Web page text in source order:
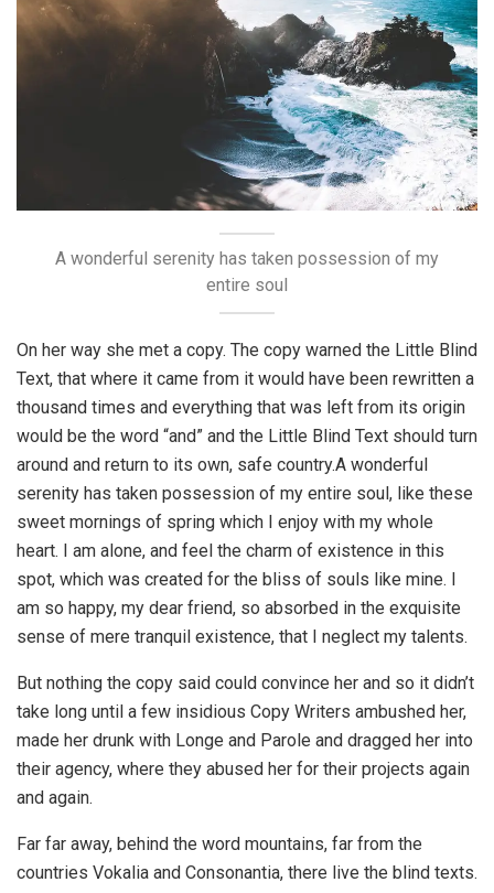
A wonderful serenity has taken possession of my
entire soul
On her way she met a copy. The copy warned the Little Blind
Text, that where it came from it would have been rewritten a
thousand times and everything that was left from its origin
would be the word “and” and the Little Blind Text should turn
around and return to its own, safe country.A wonderful
serenity has taken possession of my entire soul, like these
sweet mornings of spring which I enjoy with my whole
heart. I am alone, and feel the charm of existence in this
spot, which was created for the bliss of souls like mine. I
am so happy, my dear friend, so absorbed in the exquisite
sense of mere tranquil existence, that I neglect my talents.
But nothing the copy said could convince her and so it didn’t
take long until a few insidious Copy Writers ambushed her,
made her drunk with Longe and Parole and dragged her into
their agency, where they abused her for their projects again
and again.
Far far away, behind the word mountains, far from the
countries Vokalia and Consonantia, there live the blind texts.